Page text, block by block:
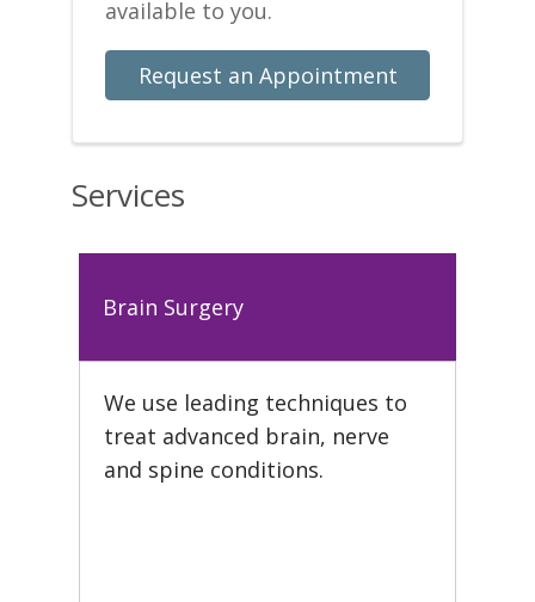
available to you.
Request an Appointment
Services
Brain Surgery
We use leading techniques to
treat advanced brain, nerve
and spine conditions.